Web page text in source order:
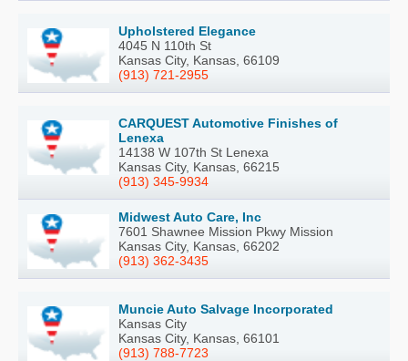
Upholstered Elegance
4045 N 110th St
Kansas City, Kansas, 66109
(913) 721-2955
CARQUEST Automotive Finishes of
Lenexa
14138 W 107th St Lenexa
Kansas City, Kansas, 66215
(913) 345-9934
Midwest Auto Care, Inc
7601 Shawnee Mission Pkwy Mission
Kansas City, Kansas, 66202
(913) 362-3435
Muncie Auto Salvage Incorporated
Kansas City
Kansas City, Kansas, 66101
(913) 788-7723